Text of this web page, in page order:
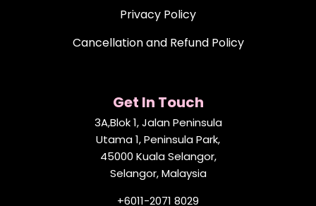
Privacy Policy
Cancellation and Refund Policy
Get In Touch
3A,Blok 1, Jalan Peninsula
Utama 1, Peninsula Park,
45000 Kuala Selangor,
Selangor, Malaysia
+6011-2071 8029